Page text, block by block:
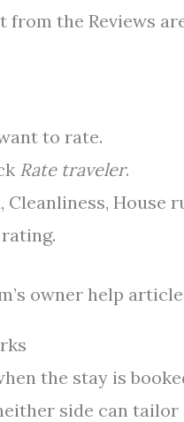
the Reviews
to rate.
Rate traveler.
House
owner help
the stay is
side can